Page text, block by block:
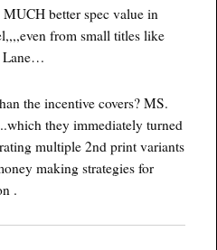
better spec value in
from small titles like
Lane…
the incentive covers? MS.
they immediately turned
multiple 2nd print variants
making strategies for
.